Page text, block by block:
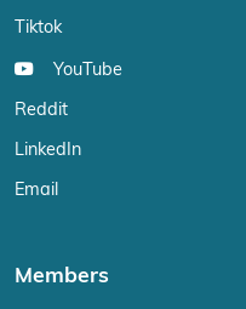
Tiktok
YouTube
Reddit
LinkedIn
Email
Members